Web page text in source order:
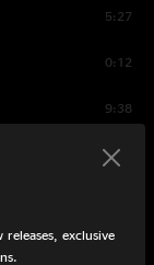
5:27
0:12
9:38
4:14
10:48
exclusive